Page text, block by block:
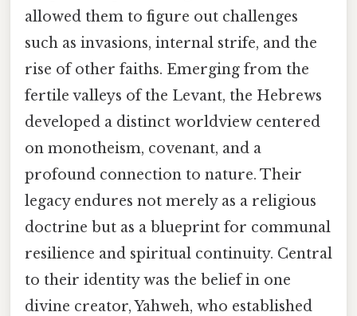
allowed them to figure out challenges
such as invasions, internal strife, and the
rise of other faiths. Emerging from the
fertile valleys of the Levant, the Hebrews
developed a distinct worldview centered
on monotheism, covenant, and a
profound connection to nature. Their
legacy endures not merely as a religious
doctrine but as a blueprint for communal
resilience and spiritual continuity. Central
to their identity was the belief in one
divine creator, Yahweh, who established